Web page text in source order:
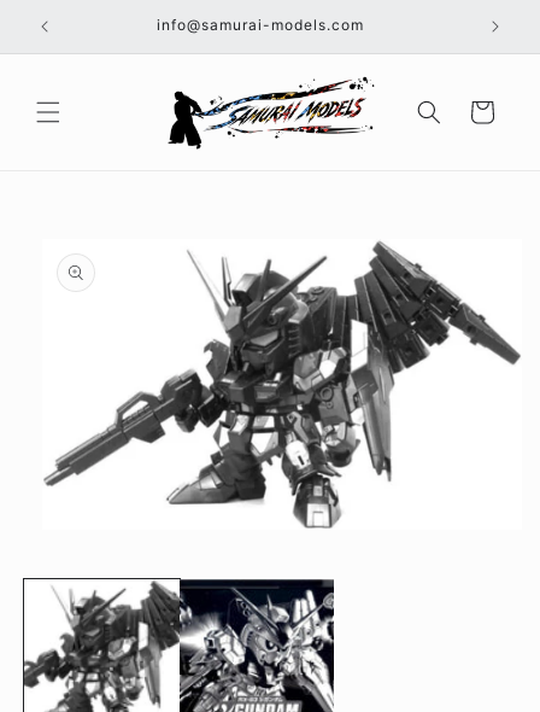
Skip to
content
info@samurai-models.com
Cart
information
in
modal